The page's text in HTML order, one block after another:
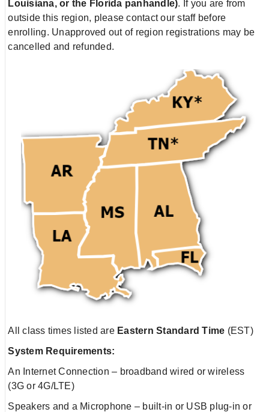
Louisiana, or the Florida panhandle). If you are from
outside this region, please contact our staff before
enrolling. Unapproved out of region registrations may be
cancelled and refunded.
All class times listed are Eastern Standard Time (EST)
System Requirements:
An Internet Connection – broadband wired or wireless
(3G or 4G/LTE)
Speakers and a Microphone – built-in or USB plug-in or